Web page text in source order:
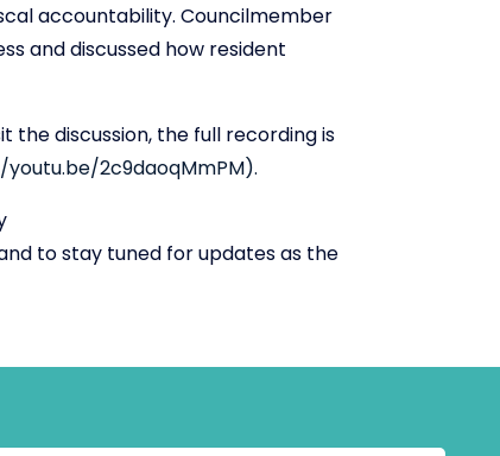
accountability. Councilmember
and discussed how resident
the discussion, the full recording is
2c9daoqMmPM).
to stay tuned for updates as the